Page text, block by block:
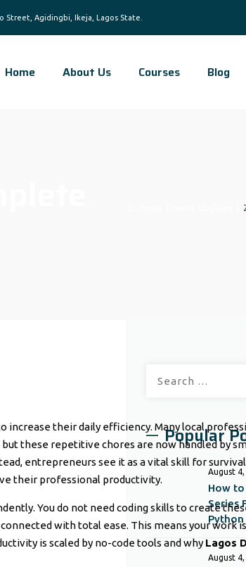
Home About Us Courses Blog
increase their daily efficiency. Many local
these repetitive chores are now handled by
entrepreneurs see it as a vital skill for
their professional productivity.
You do not need coding skills to create
with total ease. This means your work
is scaled by no-code tools and why Lagos
Popular
August
How
Series
Python
August